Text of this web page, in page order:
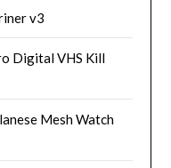
v3
Digital VHS Kill
Mesh Watch